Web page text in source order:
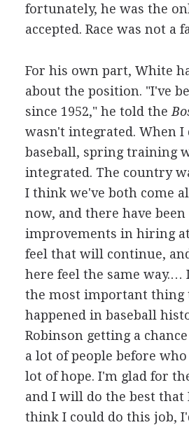
fortunately, he was the
accepted. Race was not a
For his own part, White
about the position. "I've
since 1952," he told the
wasn't integrated. When I
baseball, spring training
integrated. The country
I think we've both come
now, and there have
improvements in hiring
feel that will continue,
here feel the same way.…
the most important thing
happened in baseball
Robinson getting a
a lot of people before
lot of hope. I'm glad for
and I will do the best that
think I could do this job,